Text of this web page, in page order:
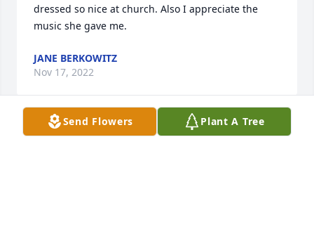
dressed so nice at church. Also I appreciate the
music she gave me.
JANE BERKOWITZ
Nov 17, 2022
Send Flowers Plant A Tree